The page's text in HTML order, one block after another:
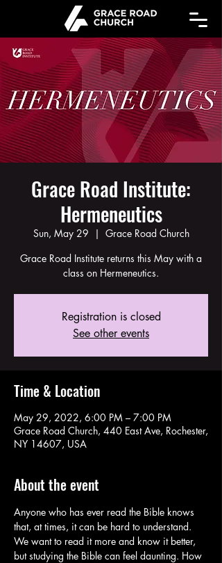
Grace Road Institute:
Hermeneutics
Sun, May 29
  |
Grace Road Church
Grace Road Institute returns this May with a
class on Hermeneutics.
Registration is closed
See other events
Time & Location
May 29, 2022, 6:00 PM – 7:00 PM
Grace Road Church, 440 East Ave, Rochester,
NY 14607, USA
About the event
Anyone who has ever read the Bible knows
that, at times, it can be hard to understand.
We want to read it more and know it better,
but studying the Bible can feel daunting. How